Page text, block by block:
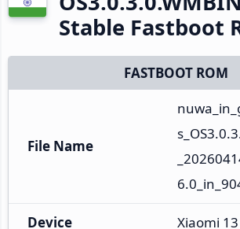
Stable Fastboot
FASTBOOT ROM
File Name
Device Xiaomi